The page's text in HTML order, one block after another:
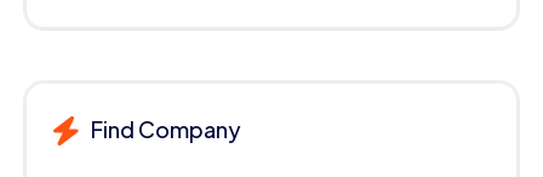
Find Company